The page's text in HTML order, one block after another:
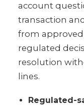
account
transaction
from approved
regulated
resolution
lines.
Regulated-